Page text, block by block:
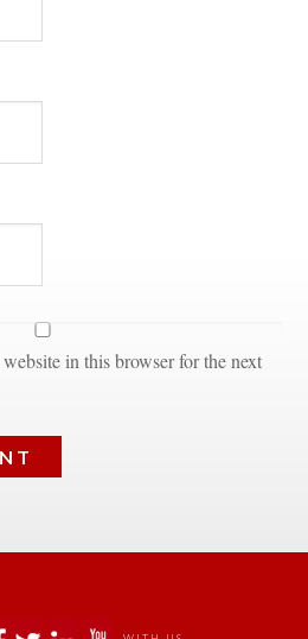
in this browser for the next